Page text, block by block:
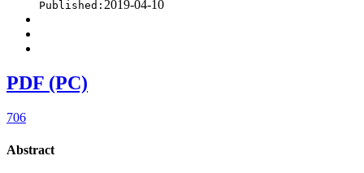
Published: 2019-04-10
PDF (PC)
706
Abstract